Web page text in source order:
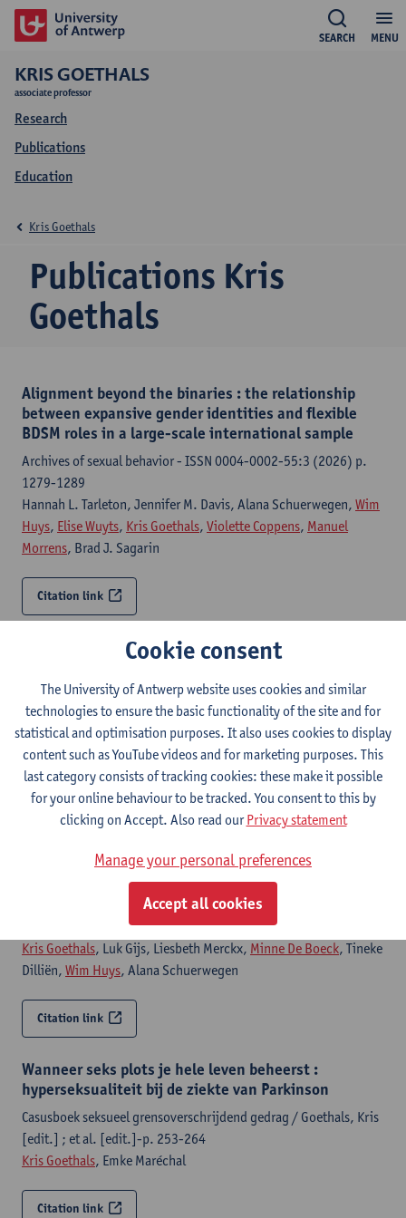
MENU
SEARCH
KRIS GOETHALS
associate professor
Research
Publications
Education
Publications Kris
Goethals
Kris Goethals
Alignment beyond the binaries : the relationship
between expansive gender identities and flexible
BDSM roles in a large-scale international sample
Archives of sexual behavior - ISSN 0004-0002-55:3 (2026) p.
1279-1289
Hannah L. Tarleton, Jennifer M. Davis, Alana Schuerwegen, Wim
Huys, Elise Wuyts, Kris Goethals, Violette Coppens, Manuel
Morrens, Brad J. Sagarin
Citation link
On the importance of intersectionality:
internalized stigma intersect in people with non-
normative identities
Frontiers in Sociology - ISSN 2297-7775-11 (2026) p. 1-10
Elise Wuyts, Kaat Schellen,Minne Van Den Noortgate,Violette
Coppens,Wim Huys, Alana Schuerwegen, Samuel Coenen,Kris
Goethals,Manuel Morrens
Casusboek seksueel grensoverschrijdend gedrag
Amsterdam, Boom, 2026,416 p.
Kris Goethals, Luk Gijs, Liesbeth Merckx, Minne De Boeck, Tineke
Dilliën, Wim Huys, Alana Schuerwegen
Citation link
Wanneer seks plots je hele leven beheerst :
hyperseksualiteit bij de ziekte van Parkinson
Casusboek seksueel grensoverschrijdend gedrag / Goethals, Kris
[edit.] ; et al. [edit.]-p. 253-264
Kris Goethals, Emke Maréchal
Citation link
Cookie consent
The University of Antwerp website uses cookies and similar
technologies to ensure the basic functionality of the site and for
statistical and optimisation purposes. It also uses cookies to display
content such as YouTube videos and for marketing purposes. This
last category consists of tracking cookies: these make it possible
for your online behaviour to be tracked. You consent to this by
clicking on Accept. Also read ourPrivacy statement
Manage your personal preferences
Accept all cookies